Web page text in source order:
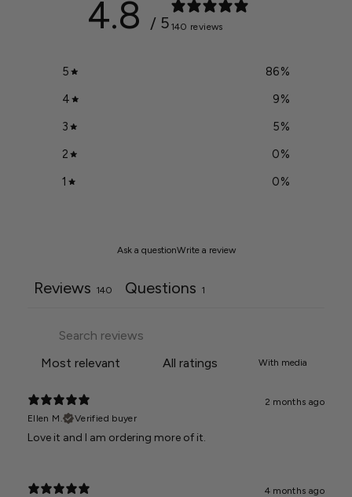
4.8 / 5 140 reviews
5 86%
4
9%
3
5%
2
0%
1
0%
Ask a questionWrite a review
Reviews 140 Questions 1
With media
2 months ago
Ellen M.
Verified buyer
Love it and I am ordering more of it.
4 months ago